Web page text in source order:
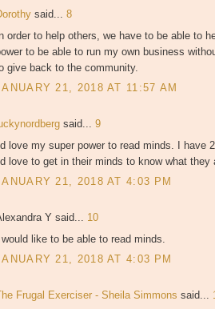
said... 8
In order to help others, we have to be able to
to be able to run my own business
give back to the community.
21, 2018 AT 11:57 AM
said... 9
love my super power to read minds. I have
love to get in their minds to know what they
21, 2018 AT 4:03 PM
Y said... 10
I would like to be able to read minds.
21, 2018 AT 4:03 PM
Frugal Exerciser - Sheila Simmons said...